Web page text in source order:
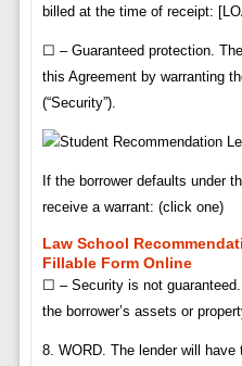
billed at the time of receipt:
☐ – Guaranteed protection.
this Agreement by warranting
(“Security”).
If the borrower defaults under
receive a warrant: (click one)
Law School
Fillable Form Online
☐ – Security is not
the borrower’s assets or
8. WORD. The lender will